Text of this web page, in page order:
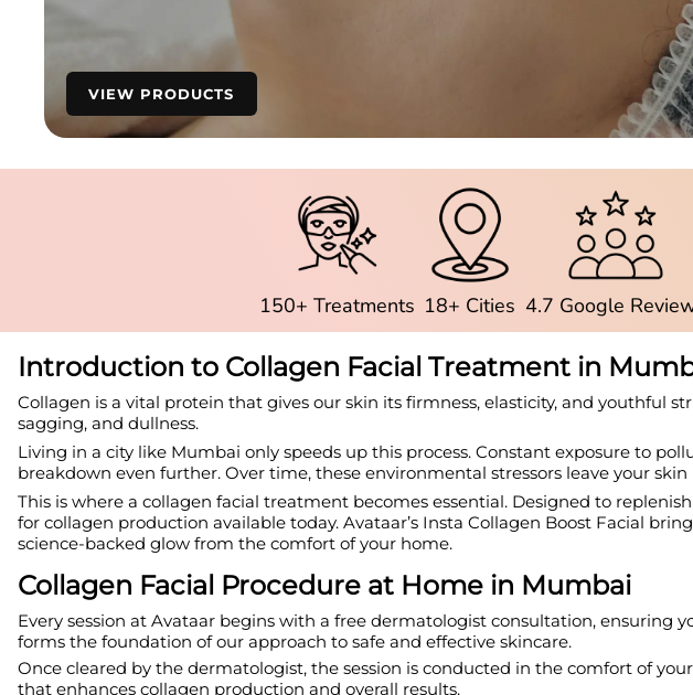
VIEW PRODUCTS
150+ Treatments 18+ Cities 4.7 Google
Introduction to Collagen Facial Treatment in
Collagen is a vital protein that gives our skin its firmness, elasticity, and youthful
sagging, and dullness.
Living in a city like Mumbai only speeds up this process. Constant exposure to
breakdown even further. Over time, these environmental stressors leave your
This is where a collagen facial treatment becomes essential. Designed to
for collagen production available today. Avataar’s Insta Collagen Boost Facial
science-backed glow from the comfort of your home.
Collagen Facial Procedure at Home in Mumbai
Every session at Avataar begins with a free dermatologist consultation, ensuring
forms the foundation of our approach to safe and effective skincare.
Once cleared by the dermatologist, the session is conducted in the comfort of
that enhances collagen production and overall results.